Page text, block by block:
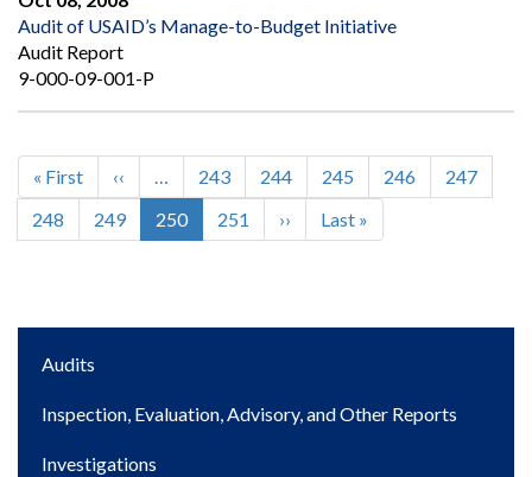
Audit of USAID’s Manage-to-Budget Initiative
Audit Report
9-000-09-001-P
Pagination
First
page
« First
Previous
page
‹‹ … Page
243 Page
244 Page
245 Page
246 Page
247
Page
248 Page
249
Current
page
250 Page
251
Next
page
››
Last
page
Last »
Main
Audits
Inspection, Evaluation, Advisory, and Other Reports
Investigations